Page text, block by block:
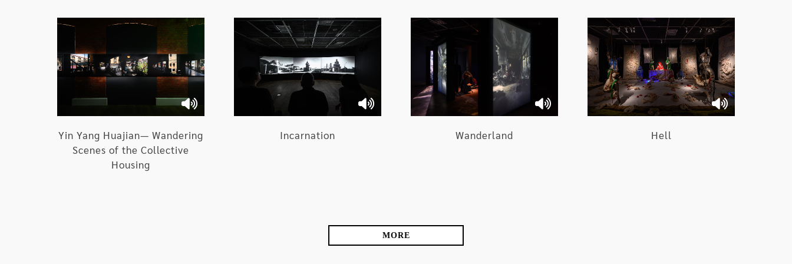
III. Creative Thinking of Groups of Artists in the Exhibition
1.Taoist temples and Incarnation that intervene in the supernatural realm and secular
social texture:
Incarnation
2.Staging the lower social stratum permeated with conflicting energies through touring the
hellish theater of absurdity:
3.Residues of the twilight zone and the myths of rivalling ethnic groups, regional relations
Yin Yang Huajian— Wandering
Scenes of the Collective
Housing
Incarnation Wanderland Hell
MORE